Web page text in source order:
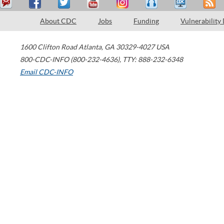
About CDC Jobs Funding Vulnerability
1600 Clifton Road Atlanta, GA 30329-4027 USA
800-CDC-INFO (800-232-4636), TTY: 888-232-6348
Email CDC-INFO